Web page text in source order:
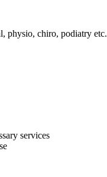
physio, chiro, podiatry etc.
services